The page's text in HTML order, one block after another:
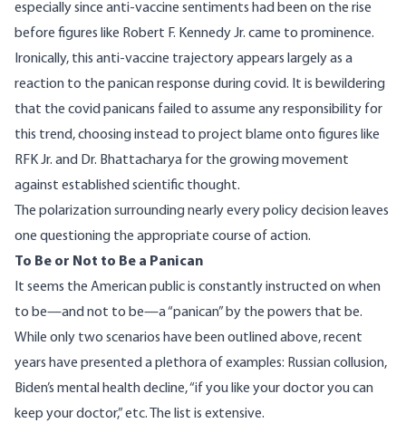
especially since anti-vaccine sentiments had been on the rise
before figures like Robert F. Kennedy Jr. came to prominence.
Ironically, this anti-vaccine trajectory appears largely as a
reaction to the panican response during covid. It is bewildering
that the covid panicans failed to assume any responsibility for
this trend, choosing instead to project blame onto figures like
RFK Jr. and Dr. Bhattacharya for the growing movement
against established scientific thought.
The polarization surrounding nearly every policy decision leaves
one questioning the appropriate course of action.
To Be or Not to Be a Panican
It seems the American public is constantly instructed on when
to be—and not to be—a “panican” by the powers that be.
While only two scenarios have been outlined above, recent
years have presented a plethora of examples: Russian collusion,
Biden’s mental health decline, “if you like your doctor you can
keep your doctor,” etc. The list is extensive.